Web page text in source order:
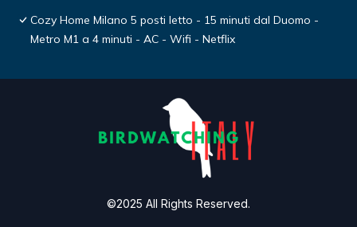
Cozy Home Milano 5 posti letto - 15 minuti dal Duomo -
Metro M1 a 4 minuti - AC - Wifi - Netflix
©2025 All Rights Reserved.